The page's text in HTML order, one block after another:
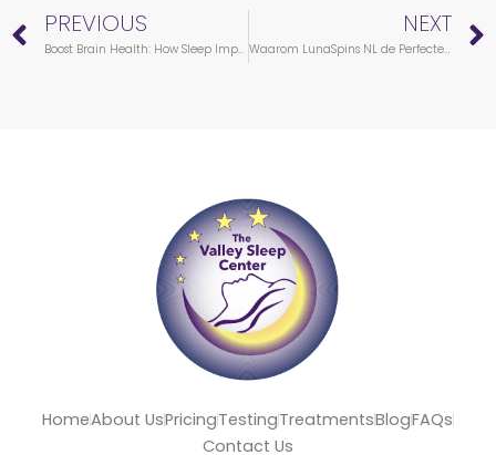
Prev
PREVIOUS
Boost Brain Health: How Sleep Impacts Your Brain Functions
NEXT
Waarom LunaSpins NL de Perfecte Keuze is voor Nederlandse Spelers
HomeAbout UsPricingTestingTreatmentsBlogFAQs
Contact Us